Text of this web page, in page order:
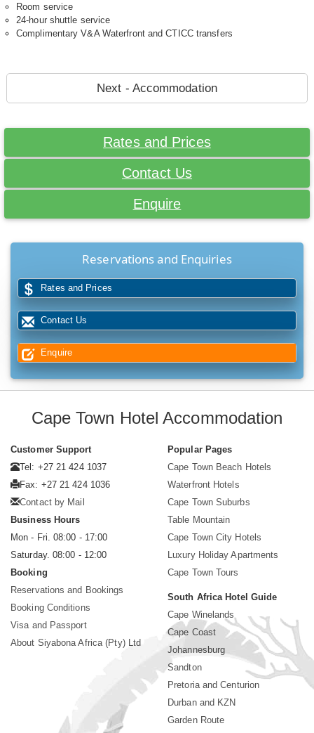
Room service
24-hour shuttle service
Complimentary V&A Waterfront and CTICC transfers
Next - Accommodation
Rates and Prices
Contact Us
Enquire
Reservations and Enquiries
Rates and Prices
Contact Us
Enquire
Cape Town Hotel Accommodation
Customer Support
Tel: +27 21 424 1037
Fax: +27 21 424 1036
Contact by Mail
Business Hours
Mon - Fri. 08:00 - 17:00
Saturday. 08:00 - 12:00
Booking
Reservations and Bookings
Booking Conditions
Visa and Passport
About Siyabona Africa (Pty) Ltd
Popular Pages
Cape Town Beach Hotels
Waterfront Hotels
Cape Town Suburbs
Table Mountain
Cape Town City Hotels
Luxury Holiday Apartments
Cape Town Tours
South Africa Hotel Guide
Cape Winelands
Cape Coast
Johannesburg
Sandton
Pretoria and Centurion
Durban and KZN
Garden Route